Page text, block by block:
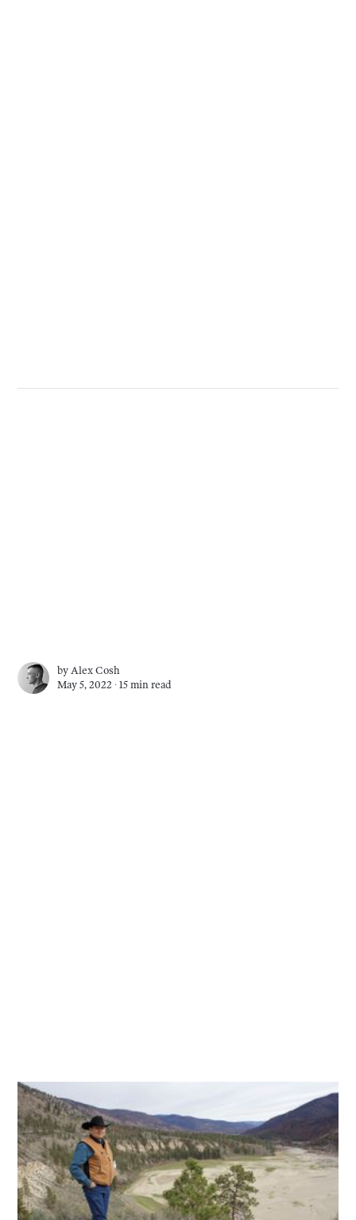
byAlex Cosh
May 5, 2022 ∙15 min read